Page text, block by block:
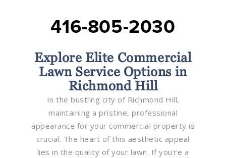
416-805-2030
Explore Elite Commercial
Lawn Service Options in
Richmond Hill
In the bustling city of Richmond Hill,
maintaining a pristine, professional
appearance for your commercial property is
crucial. The heart of this aesthetic appeal
lies in the quality of your lawn. If you’re a